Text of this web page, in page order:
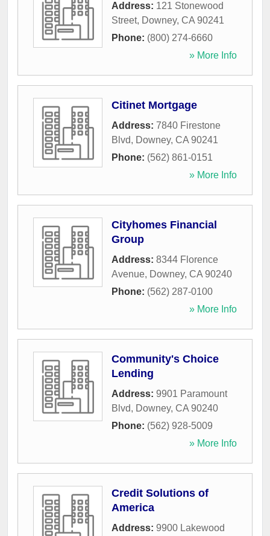
Address: 121 Stonewood
Street, Downey, CA 90241
Phone: (800) 274-6660
» More Info
Citinet Mortgage
Address: 7840 Firestone
Blvd, Downey, CA 90241
Phone: (562) 861-0151
» More Info
Cityhomes Financial
Group
Address: 8344 Florence
Avenue, Downey, CA 90240
Phone: (562) 287-0100
» More Info
Community's Choice
Lending
Address: 9901 Paramount
Blvd, Downey, CA 90240
Phone: (562) 928-5009
» More Info
Credit Solutions of
America
Address: 9900 Lakewood